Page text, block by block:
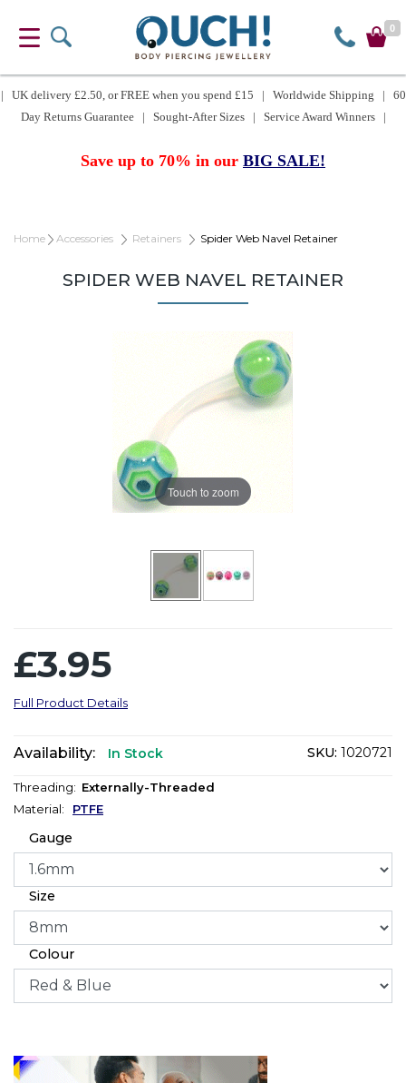
0
| UK delivery £2.50, or FREE when you spend £15 | Worldwide Shipping | 60
Day Returns Guarantee | Sought-After Sizes | Service Award Winners |
Save up to 70% in our BIG SALE!
Home Accessories Retainers Spider Web Navel Retainer
SPIDER WEB NAVEL RETAINER
Touch to zoom
£3.95
Full Product Details
Availability: In Stock SKU: 1020721
Threading: Externally-Threaded
Material: PTFE
Gauge
Size
Colour